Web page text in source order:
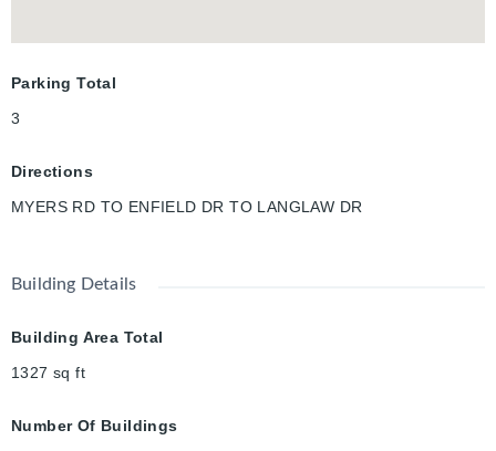
Parking Total
3
Directions
MYERS RD TO ENFIELD DR TO LANGLAW DR
Building Details
Building Area Total
1327 sq ft
Number Of Buildings